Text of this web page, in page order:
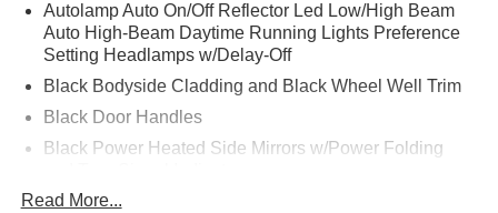
Autolamp Auto On/Off Reflector Led Low/High Beam
Auto High-Beam Daytime Running Lights Preference
Setting Headlamps w/Delay-Off
Black Bodyside Cladding and Black Wheel Well Trim
Black Door Handles
Black Power Heated Side Mirrors w/Power Folding
Black Side Windows Trim and Black Rear Window
Read More...